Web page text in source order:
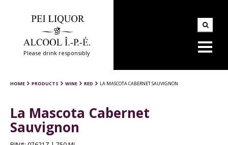
Please drink responsibly
HOME PRODUCTS WINE RED LA MASCOTA CABERNET SAUVIGNON
La Mascota Cabernet
Sauvignon